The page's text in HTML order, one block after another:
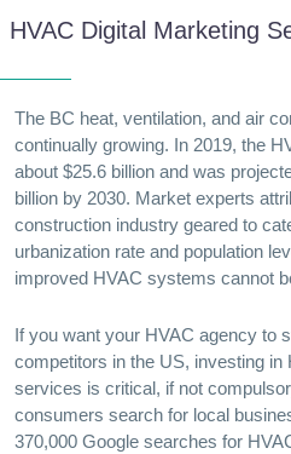
HVAC Digital Marketing
The BC heat, ventilation, and air
continually growing. In 2019, the
about $25.6 billion and was
billion by 2030. Market experts
construction industry geared to
urbanization rate and population
improved HVAC systems cannot
If you want your HVAC agency to
competitors in the US, investing in
services is critical, if not
consumers search for local
370,000 Google searches for